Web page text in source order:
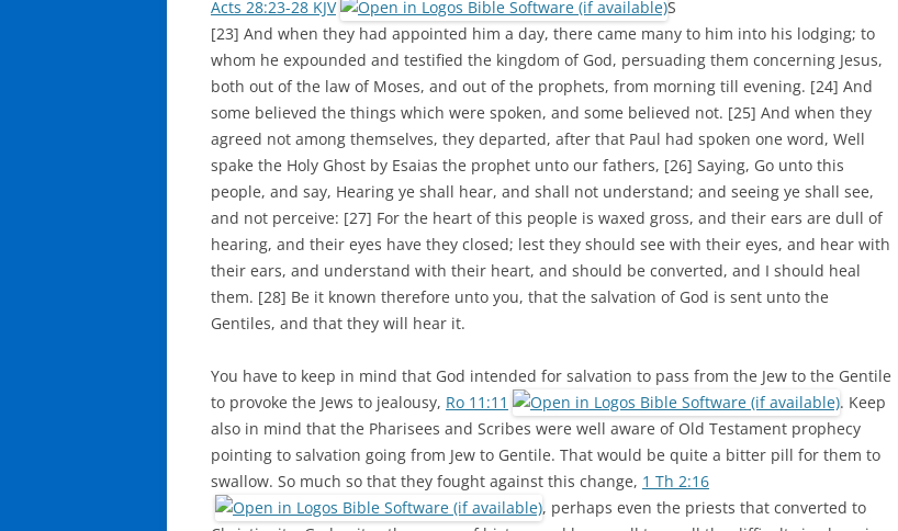
Acts 28:23-28 KJV
S
[23] And when they had appointed him a day, there came many to him into his lodging; to
whom he expounded and testified the kingdom of God, persuading them concerning Jesus,
both out of the law of Moses, and out of the prophets, from morning till evening. [24] And
some believed the things which were spoken, and some believed not. [25] And when they
agreed not among themselves, they departed, after that Paul had spoken one word, Well
spake the Holy Ghost by Esaias the prophet unto our fathers, [26] Saying, Go unto this
people, and say, Hearing ye shall hear, and shall not understand; and seeing ye shall see,
and not perceive: [27] For the heart of this people is waxed gross, and their ears are dull of
hearing, and their eyes have they closed; lest they should see with their eyes, and hear with
their ears, and understand with their heart, and should be converted, and I should heal
them. [28] Be it known therefore unto you, that the salvation of God is sent unto the
Gentiles, and that they will hear it.
You have to keep in mind that God intended for salvation to pass from the Jew to the Gentile
to provoke the Jews to jealousy, Ro 11:11
. Keep
also in mind that the Pharisees and Scribes were well aware of Old Testament prophecy
pointing to salvation going from Jew to Gentile. That would be quite a bitter pill for them to
swallow. So much so that they fought against this change, 1 Th 2:16
, perhaps even the priests that converted to